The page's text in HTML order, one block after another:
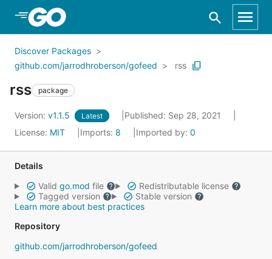
Skip to Main Content
Discover Packages
github.com/jarrodhroberson/gofeed
rss
rss package
Version: v1.1.5 Latest
Published: Sep 28, 2021
License: MIT Imports: 8 Imported by: 0
Details
Valid go.mod file
Redistributable license
Tagged version
Stable version
Learn more about best practices
Repository
github.com/jarrodhroberson/gofeed